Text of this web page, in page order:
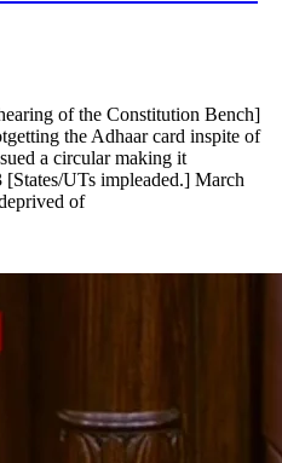
of the Constitution Bench]
the Adhaar card inspite of
a circular making it
UTs impleaded.] March
of